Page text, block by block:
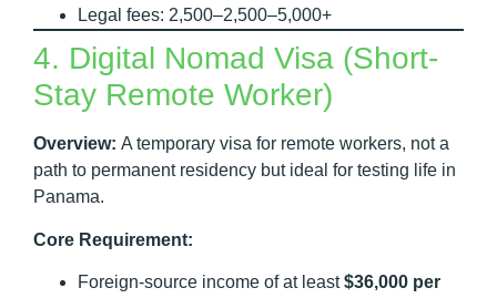
Legal fees: 2,500–2,500–5,000+
4. Digital Nomad Visa (Short-
Stay Remote Worker)
Overview: A temporary visa for remote workers, not a
path to permanent residency but ideal for testing life in
Panama.
Core Requirement:
Foreign-source income of at least$36,000 per